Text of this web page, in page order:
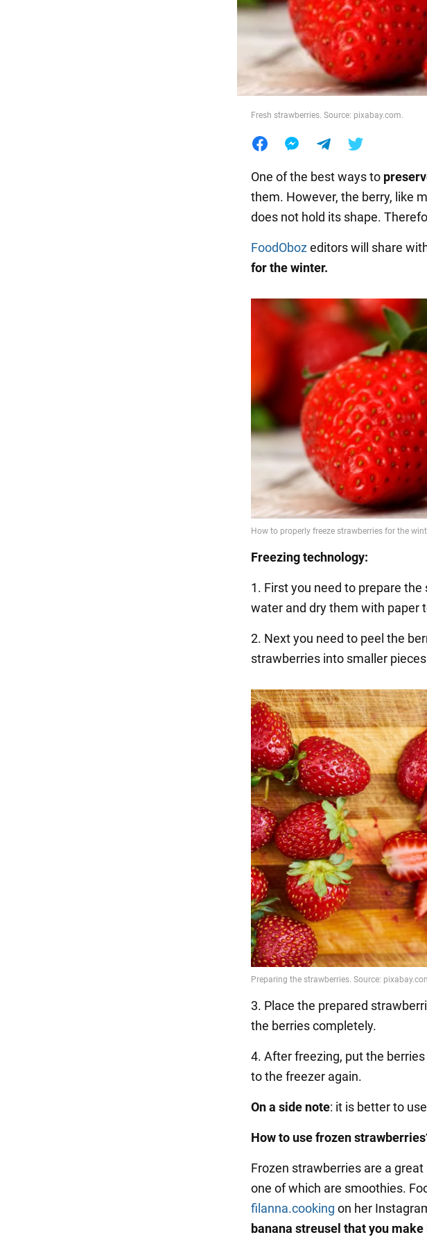
Food
Fresh strawberries. Source: pixabay.com.
One of the best ways to
them. However, the berry, like
does not hold its shape.
FoodObozeditors will share
for the winter.
Freezing technology:
1. First you need to prepare
water and dry them with paper
2. Next you need to peel the
strawberries into smaller
3. Place the prepared
the berries completely.
4. After freezing, put the
to the freezer again.
On a side note: it is better to
How to use frozen
Frozen strawberries are a
one of which are smoothies.
filanna.cooking on her
banana streusel that you